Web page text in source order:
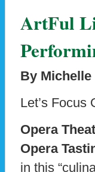
ArtFul
By
Let’s Focus
Opera
Opera
in this